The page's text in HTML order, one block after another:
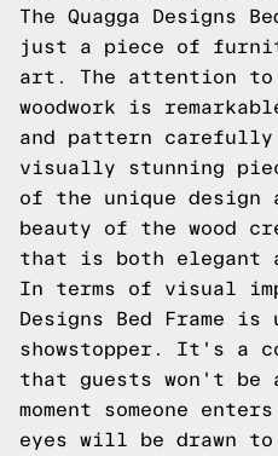
The Quagga Designs
just a piece of
art. The attention
woodwork is
and pattern
visually stunning
of the unique design
beauty of the wood
that is both elegant
In terms of visual
Designs Bed Frame is
showstopper. It's a
that guests won't be
moment someone
eyes will be drawn